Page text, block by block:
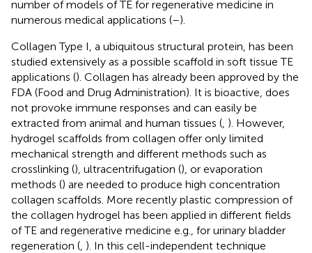
number of models of TE for regenerative medicine in
numerous medical applications (–).
Collagen Type I, a ubiquitous structural protein, has been
studied extensively as a possible scaffold in soft tissue TE
applications (). Collagen has already been approved by the
FDA (Food and Drug Administration). It is bioactive, does
not provoke immune responses and can easily be
extracted from animal and human tissues ( ). However,
hydrogel scaffolds from collagen offer only limited
mechanical strength and different methods such as
crosslinking (), ultracentrifugation (), or evaporation
methods () are needed to produce high concentration
collagen scaffolds. More recently plastic compression of
the collagen hydrogel has been applied in different fields
of TE and regenerative medicine e.g., for urinary bladder
regeneration ( ). In this cell-independent technique